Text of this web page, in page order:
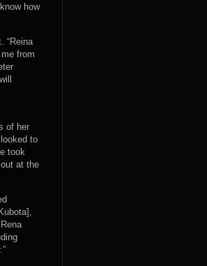
how
“Reina
from
of her
to
took
at the